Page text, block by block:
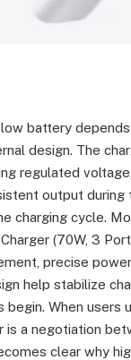
battery
design. The
regulated
output during
charging cycle.
(70W, 3
precise
help stabilize
begin. When users
is a negotiation
clear why